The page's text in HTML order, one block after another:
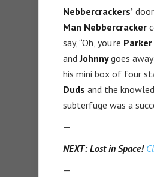
Nebbercrackers’
Man Nebbercracker
say, “Oh, you’re
andJohnnygoes
his mini box of four
Duds and the
subterfuge was a
—
NEXT: Lost in Space!
—